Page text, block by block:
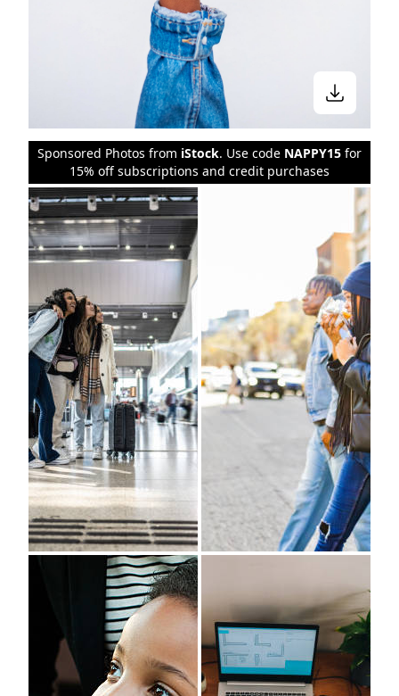
Sponsored Photos from iStock. Use code NAPPY15 for
15% off subscriptions and credit purchases